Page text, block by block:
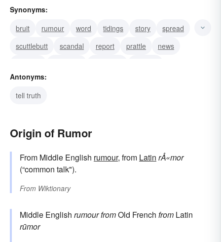
Synonyms:
bruit
rumour word tidings story
spread
scuttlebutt
scandal report prattle
news
Antonyms:
tell truth
Origin of Rumor
From Middle English rumour, from Latin rÅ«mor
(“common talk").
From Wiktionary
Middle English rumourfromOld French from Latin
rūmor